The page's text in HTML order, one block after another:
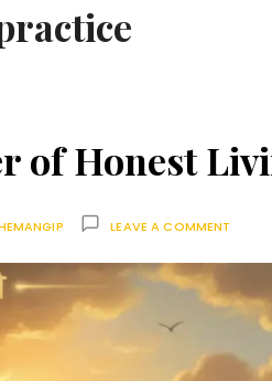
of Honest
LEAVE A COMMENT